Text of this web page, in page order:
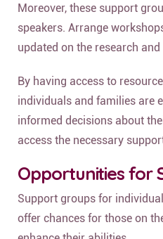
Moreover, these support
speakers. Arrange
updated on the research
By having access to
individuals and families are
informed decisions about
access the necessary
Opportunities for
Support groups for
offer chances for those on